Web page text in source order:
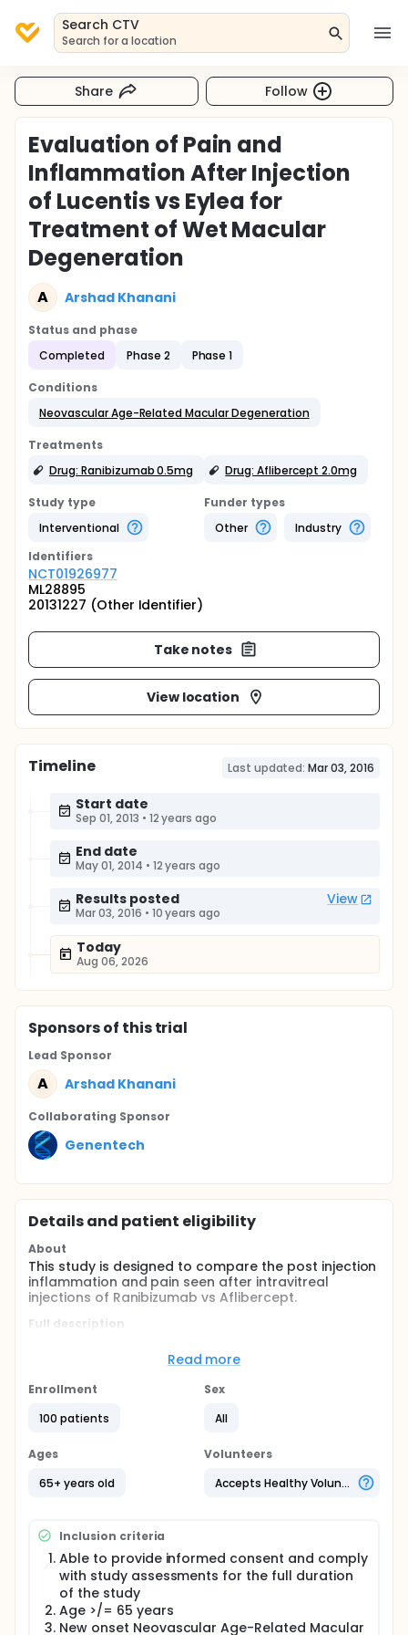
Search CTV
Search for a location
Share Follow
Evaluation of Pain and
Inflammation After Injection
of Lucentis vs Eylea for
Treatment of Wet Macular
Degeneration
A Arshad Khanani
Status and phase
Completed
Phase 2 Phase 1
Conditions
Neovascular Age-Related Macular Degeneration
Treatments
Drug: Ranibizumab 0.5mg
Drug: Aflibercept 2.0mg
Study type
Interventional
Funder types
Other
Industry
Identifiers
NCT01926977
ML28895
20131227 (Other Identifier)
Take notes
View location
Timeline Last updated: Mar 03, 2016
Start date
Sep 01, 2013 • 12 years ago
End date
May 01, 2014 • 12 years ago
Results posted View
Mar 03, 2016 • 10 years ago
Today
Aug 06, 2026
Sponsorsof this trial
Lead Sponsor
A Arshad Khanani
Collaborating Sponsor
Genentech
Details and patient eligibility
About
This study is designed to compare the post injection
inflammation and pain seen after intravitreal
injections of Ranibizumab vs Aflibercept.
Full description
injection pain and inflammation after intravitreally
subjects with Neovascular Age-Related Macular
experienced ( patients who were treated with
treatment naive patients ( new onset Neovascular
AMD with no history of intravitreal injections).
The treatment experienced patients will be treated
patients treated with Lucentis will switch to Eylea for
study purposes and vice versa.
Consented, enrolled subjects will receive open-label
intravitreal injection of either 0.5mg Ranibizumab or
2mg Aflibercept. A standard intravitreal injection
protocol will be followed. Patients will be
Read more
Enrollment
100 patients
Sex
All
Ages
65+ years old
Volunteers
Accepts Healthy Volunteers
Inclusion criteria
Able to provide informed consent and comply
with study assessments for the full duration
of the study
Age >/= 65 years
New onset Neovascular Age-Related Macular